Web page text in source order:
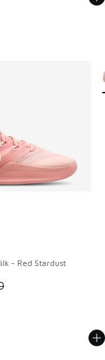
- Red Stardust
Price dropped